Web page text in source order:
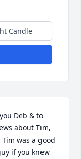
Candle
Deb & to
about Tim,
was a good
if you knew